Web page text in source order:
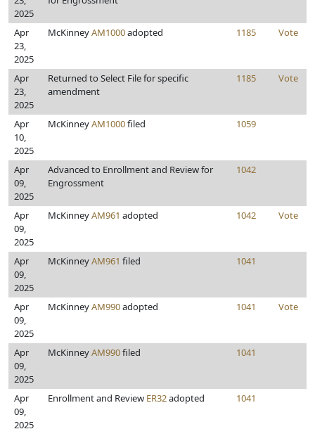
2025
Apr
23,
2025
McKinneyAM1000adopted 1185 Vote
Apr
23,
2025
Returned to Select File for specific
amendment
1185 Vote
Apr
10,
2025
McKinneyAM1000filed 1059
Apr
09,
2025
Advanced to Enrollment and Review for
Engrossment
1042
Apr
09,
2025
McKinneyAM961 adopted 1042 Vote
Apr
09,
2025
McKinneyAM961 filed 1041
Apr
09,
2025
McKinneyAM990adopted 1041 Vote
Apr
09,
2025
McKinneyAM990filed 1041
Apr
09,
2025
Enrollment and Review ER32adopted 1041